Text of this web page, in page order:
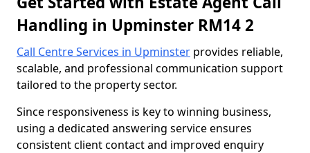
Handling in Upminster RM14 2
Call Centre Services in Upminster provides reliable,
scalable, and professional communication support
tailored to the property sector.
Since responsiveness is key to winning business,
using a dedicated answering service ensures
consistent client contact and improved enquiry